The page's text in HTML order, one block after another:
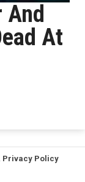
At
Privacy Policy